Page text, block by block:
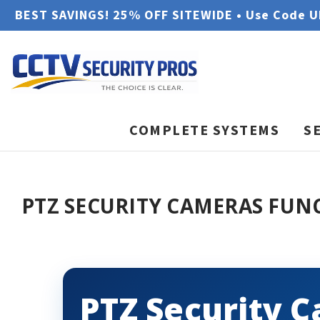
BEST SAVINGS! 25% OFF SITEWIDE • Use Code
COMPLETE SYSTEMS
PTZ SECURITY CAMERAS
PTZ Security